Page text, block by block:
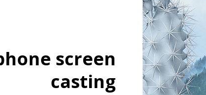
screen
casting